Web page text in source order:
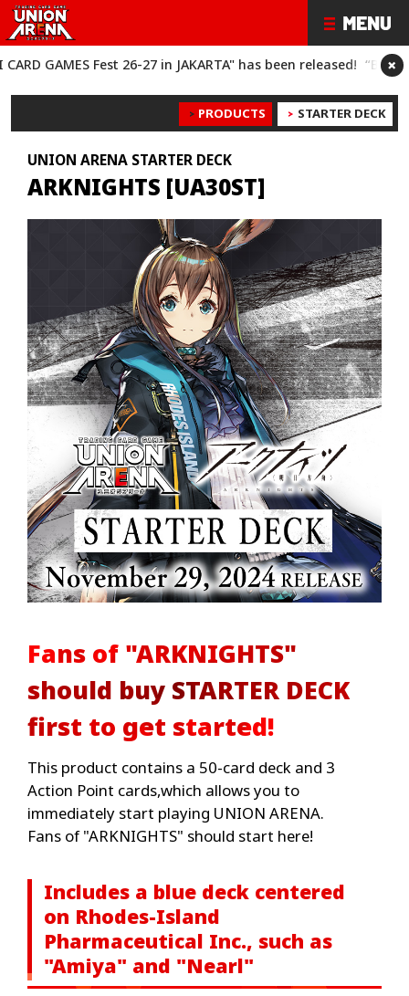
Fest 26-27 in JAKARTA" has been released! “BANDAI CARD
×
PRODUCTS STARTER DECK
UNION ARENA STARTER DECK
ARKNIGHTS [UA30ST]
Fans of "ARKNIGHTS"
should buy STARTER DECK
first to get started!
This product contains a 50-card deck and 3
Action Point cards,which allows you to
immediately start playing UNION ARENA.
Fans of "ARKNIGHTS" should start here!
Includes a blue deck centered
on Rhodes-Island
Pharmaceutical Inc., such as
"Amiya" and "Nearl"